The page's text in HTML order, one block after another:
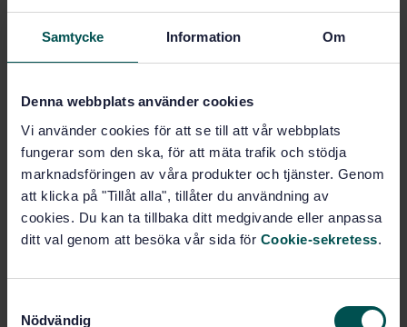
Samtycke Information Om
Denna webbplats använder cookies
Vi använder cookies för att se till att vår webbplats
fungerar som den ska, för att mäta trafik och stödja
marknadsföringen av våra produkter och tjänster. Genom
att klicka på "Tillåt alla", tillåter du användning av
cookies. Du kan ta tillbaka ditt medgivande eller anpassa
ditt val genom att besöka vår sida för Cookie-sekretess.
Nödvändig
Mechanical vibration and shock
(14.080)
Buy this standard
STANDARD
evaluation of vibration emission - Part 2: Wrenches,
nutrunners and screwdrivers - Amendment 1: